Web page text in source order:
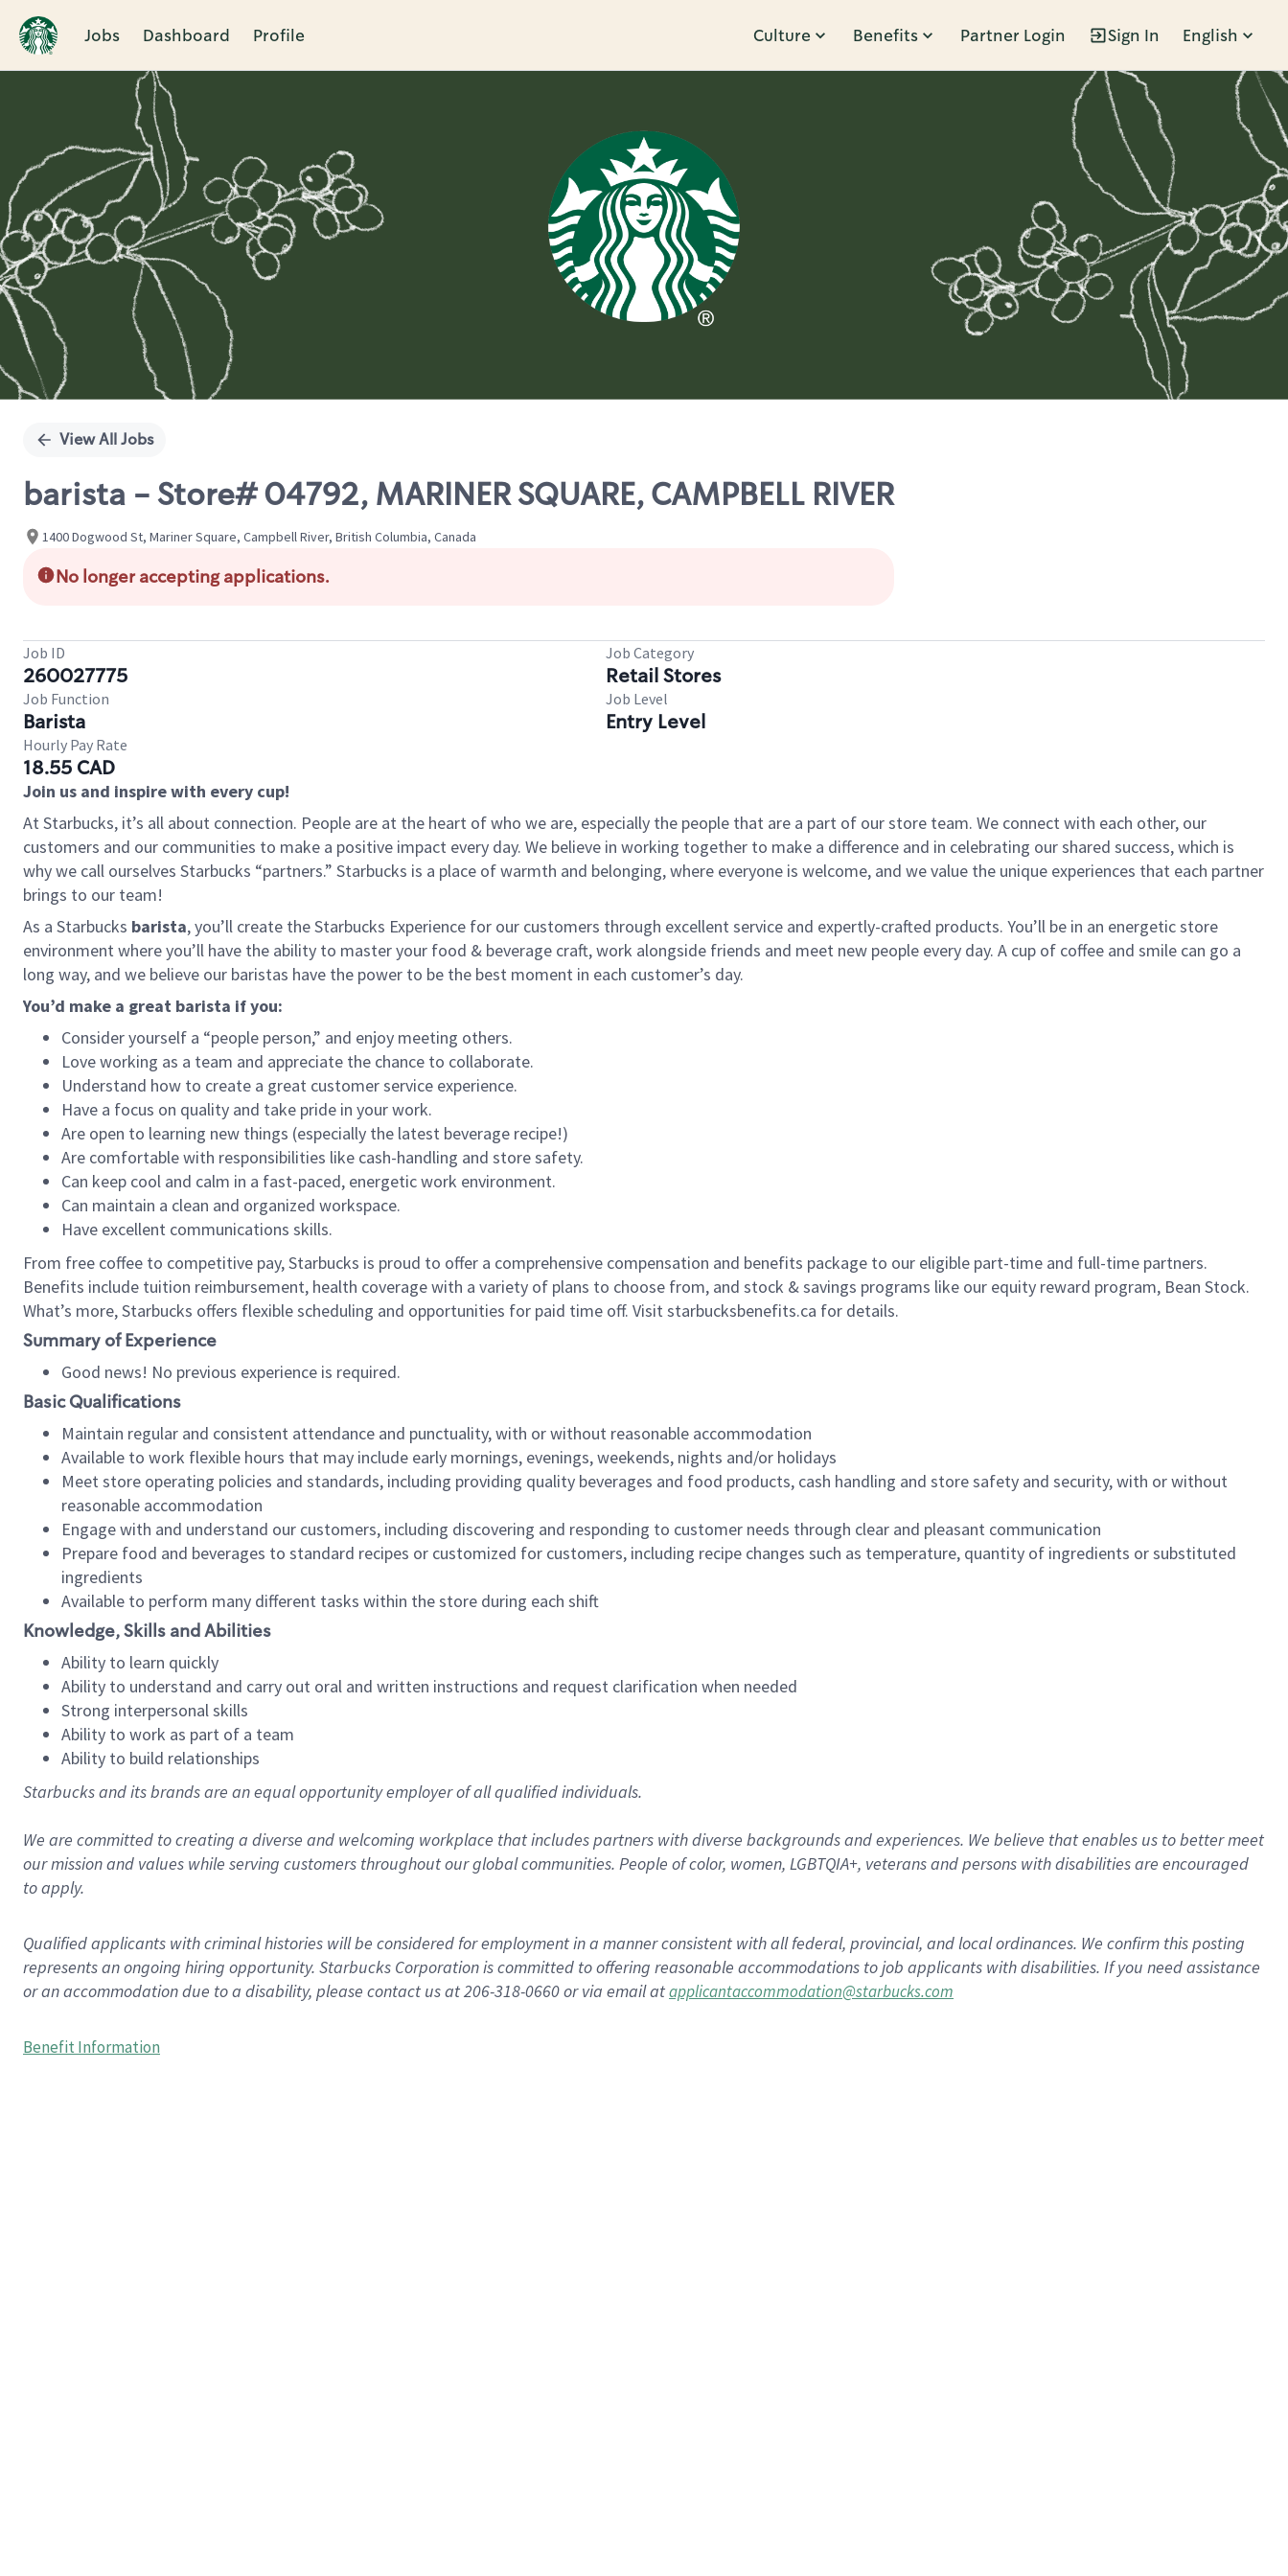
Jobs Dashboard Profile Culture Benefits Partner Login Sign In English
Single
View All Jobs
barista - Store# 04792, MARINER SQUARE, CAMPBELL RIVER
1400 Dogwood St, Mariner Square, Campbell River, British Columbia, Canada
No longer accepting applications.
Job ID
260027775
Job Category
Retail Stores
Job Function
Barista
Job Level
Entry Level
Hourly Pay Rate
18.55 CAD
Join us and inspire with every cup!
At Starbucks, it’s all about connection. People are at the heart of who we are, especially the people that are a part of our store team. We connect with each other, our
customers and our communities to make a positive impact every day. We believe in working together to make a difference and in celebrating our shared success, which is
why we call ourselves Starbucks “partners.” Starbucks is a place of warmth and belonging, where everyone is welcome, and we value the unique experiences that each partner
brings to our team!
As a Starbucks barista, you’ll create the Starbucks Experience for our customers through excellent service and expertly-crafted products. You’ll be in an energetic store
environment where you’ll have the ability to master your food & beverage craft, work alongside friends and meet new people every day. A cup of coffee and smile can go a
long way, and we believe our baristas have the power to be the best moment in each customer’s day.
You’d make a great barista if you:
Consider yourself a “people person,” and enjoy meeting others.
Love working as a team and appreciate the chance to collaborate.
Understand how to create a great customer service experience.
Have a focus on quality and take pride in your work.
Are open to learning new things (especially the latest beverage recipe!)
Are comfortable with responsibilities like cash-handling and store safety.
Can keep cool and calm in a fast-paced, energetic work environment.
Can maintain a clean and organized workspace.
Have excellent communications skills.
From free coffee to competitive pay, Starbucks is proud to offer a comprehensive compensation and benefits package to our eligible part-time and full-time partners.
Benefits include tuition reimbursement, health coverage with a variety of plans to choose from, and stock & savings programs like our equity reward program, Bean Stock.
What’s more, Starbucks offers flexible scheduling and opportunities for paid time off. Visit starbucksbenefits.ca for details.
Summary of Experience
Good news! No previous experience is required.
Basic Qualifications
Maintain regular and consistent attendance and punctuality, with or without reasonable accommodation
Available to work flexible hours that may include early mornings, evenings, weekends, nights and/or holidays
Meet store operating policies and standards, including providing quality beverages and food products, cash handling and store safety and security, with or without
reasonable accommodation
Engage with and understand our customers, including discovering and responding to customer needs through clear and pleasant communication
Prepare food and beverages to standard recipes or customized for customers, including recipe changes such as temperature, quantity of ingredients or substituted
ingredients
Available to perform many different tasks within the store during each shift
Knowledge, Skills and Abilities
Ability to learn quickly
Ability to understand and carry out oral and written instructions and request clarification when needed
Strong interpersonal skills
Ability to work as part of a team
Ability to build relationships
Starbucks and its brands are an equal opportunity employer of all qualified individuals.
We are committed to creating a diverse and welcoming workplace that includes partners with diverse backgrounds and experiences. We believe that enables us to better meet
our mission and values while serving customers throughout our global communities. People of color, women, LGBTQIA+, veterans and persons with disabilities are encouraged
to apply.
Qualified applicants with criminal histories will be considered for employment in a manner consistent with all federal, provincial, and local ordinances. We confirm this posting
represents an ongoing hiring opportunity. Starbucks Corporation is committed to offering reasonable accommodations to job applicants with disabilities. If you need assistance
or an accommodation due to a disability, please contact us at 206-318-0660 or via email atapplicantaccommodation@starbucks.com
Benefit Information